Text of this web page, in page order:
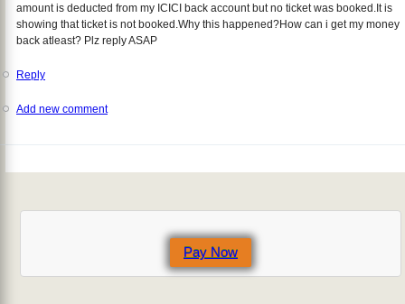
Pay Now
amount is deducted from my ICICI back account but no ticket was booked.It is
showing that ticket is not booked.Why this happened?How can i get my money
back atleast? Plz reply ASAP
Reply
Add new comment